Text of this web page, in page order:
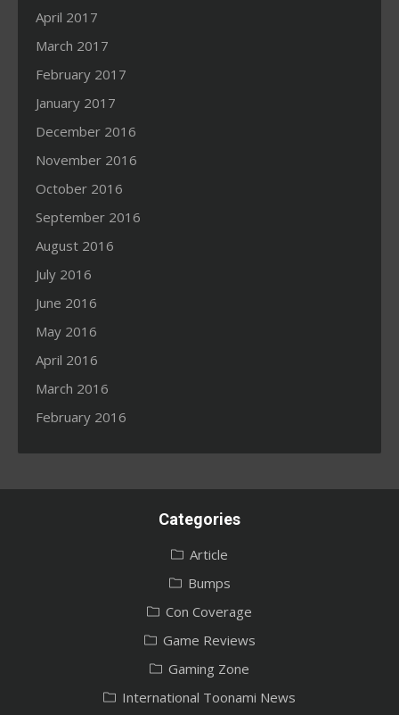
April 2017
March 2017
February 2017
January 2017
December 2016
November 2016
October 2016
September 2016
August 2016
July 2016
June 2016
May 2016
April 2016
March 2016
February 2016
Categories
Article
Bumps
Con Coverage
Game Reviews
Gaming Zone
International Toonami News